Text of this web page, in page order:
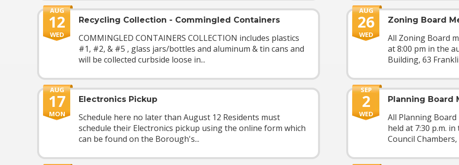
AUG
12
WED
Recycling Collection - Commingled Containers
COMMINGLED CONTAINERS COLLECTION includes plastics
#1, #2, & #5 , glass jars/bottles and aluminum & tin cans and
will be collected curbside loose in...
AUG
17
MON
Electronics Pickup
Schedule here no later than August 12 Residents must
schedule their Electronics pickup using the online form which
can be found on the Borough's...
AUG
26
WED
Zoning Board
All Zoning Board
at 8:00 pm in the
Building, 63
SEP
2
WED
Planning Board
All Planning
held at 7:30 p.m.
Council Chambers,